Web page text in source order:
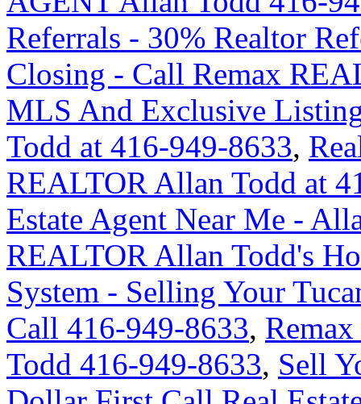
Referrals - 30% Realtor
Closing - Call Remax
MLS And Exclusive
Todd at 416-949-8633,
REALTOR Allan Todd at
Estate Agent Near Me -
REALTOR Allan Todd's
System - Selling Your
Call 416-949-8633,
Todd 416-949-8633, Sell